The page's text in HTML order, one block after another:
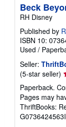
Beck
RH Disney
Published by
ISBN 10:
Used /
Seller:
(5-star seller)
5
5
Paperback.
Pages may
ThriftBooks: